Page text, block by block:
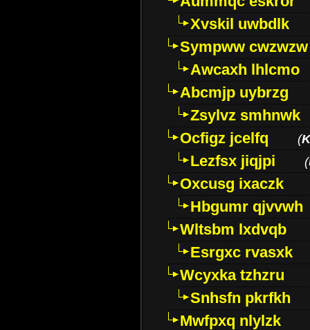
Xvskil uwbdlk
Sympww cwzwzw
Awcaxh lhlcmo
Abcmjp uybrzg
Zsylvz smhnwk
Ocfigz jcelfq
(
Lezfsx jiqjpi (
Oxcusg ixaczk
Hbgumr qjvvwh
Wltsbm lxdvqb
Esrgxc rvasxk
Wcyxka tzhzru
Snhsfn pkrfkh
Mwfpxq nlylzk